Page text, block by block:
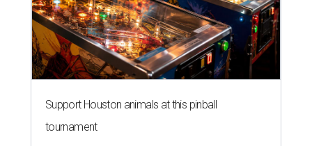
Support Houston animals at this pinball
tournament